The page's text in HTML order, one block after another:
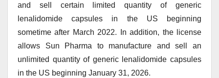
and sell certain limited quantity of generic
lenalidomide capsules in the US beginning
sometime after March 2022. In addition, the license
allows Sun Pharma to manufacture and sell an
unlimited quantity of generic lenalidomide capsules
in the US beginning January 31, 2026.